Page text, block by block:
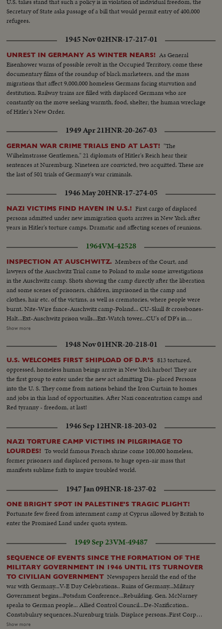
Secretary of State asks passage of a bill that would permit entry of 400,000
refugees.
1945 Nov 02HNR-17-217-01
UNREST IN GERMANY AS WINTER NEARS! As General
Eisenhower warns of possible revolt in the Occupied Territory, come these
documentary films of the roundup of black marketeers, and the mass
migrations that affect 9,000,000 homeless Germans facing starvation and
destitution. Railway trains are filled with displaced Germans who are
constantly on the move seeking warmth, food, shelter; the human wreckage
of Hitler's New Order.
1949 Apr 21HNR-20-267-03
GERMAN WAR CRIME TRIALS END AT LAST! "The
Wilhelmstrasse Gentlemen," 21 diplomats of Hitler's Reich hear their
sentences at Nuremburg. Nineteen are convicted, two acquitted. These are
the last of 501 trials of Germany's war criminals.
1946 May 20HNR-17-274-05
NAZI VICTIMS FIND HAVEN IN U.S.! First cargo of displaced
persons admitted under new immigration quota arrives in New York after
years in Hitler's torture camps. Dramatic and affecting scenes of reunions.
1964VM-42528
INSPECTION AT AUSCHWITZ. Members of the Court, and
lawyers of the Auschwitz Trial came to Poland to make some investigations
in the Auschwitz camp. Shots showing the camp directly after the liberation
and some scenes of prisoners, children, imprisoned in the camp and
clothes, hair etc. of the victims, as well as crematories, where people were
burnt. Nite-Wire fance-Auschwitz camp-Poland... CU-Skull & crossbones-
Halt...Ext-Auschwitz prison walls...Ext-Watch tower...CU's of DP's in
prison...CU's-Electric charged wires ...MCU-DP's stand behind wire
Auschwitz...CU's-Piles of clothing & shoes...MCU's-Piles of human
hair...VS-ovens or crematories at prison...
Show more
1948 Nov 01HNR-20-218-01
U.S. WELCOMES FIRST SHIPLOAD OF D.P.'S 813 tortured,
oppressed, homeless human beings arrive in New York harbor! They are
the first group to enter under the new act admitting Dis- placed Persons
into the U. S. They come from nations behind the Iron Curtain to homes
and jobs in this land of opportunities. After Nazi concentration camps and
Red tyranny - freedom, at last!
1946 Sep 12HNR-18-203-02
NAZI TORTURE CAMP VICTIMS IN PILGRIMAGE TO
LOURDES! To world famous French shrine come 100,000 homeless,
former prisoners and displaced persons, to huge open-air mass that
manifests sublime faith to inspire troubled world.
1947 Jan 09HNR-18-237-02
ONE BRIGHT SPOT IN PALESTINE'S TRAGIC PLIGHT!
Fortunate few freed from internment camp at Cyprus allowed by British to
enter the Promised Land under quota system.
1949 Sep 23VM-49487
SEQUENCE OF EVENTS SINCE THE FORMATION OF THE
MILITARY GOVERNMENT IN 1946 UNTIL ITS TURNOVER
TO CIVILIAN GOVERNMENT Newspapers herald the end of the
war with Germany...V-E Day Celebrations.. Ruins of Germany...Military
Government begins...Potsdam Conference...Rebuilding. Gen. McNarney
speaks to German people... Allied Control Council...De-Nazification..
Constabulary sequences..Nurenburg trials. Displace persons..First Corpus
Christi Day celebration in Germany since Hitler came into power...Firs
Show more